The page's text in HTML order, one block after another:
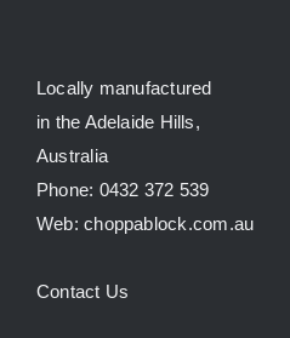
Locally manufactured
in the Adelaide Hills,
Australia
Phone: 0432 372 539
Web: choppablock.com.au
Contact Us